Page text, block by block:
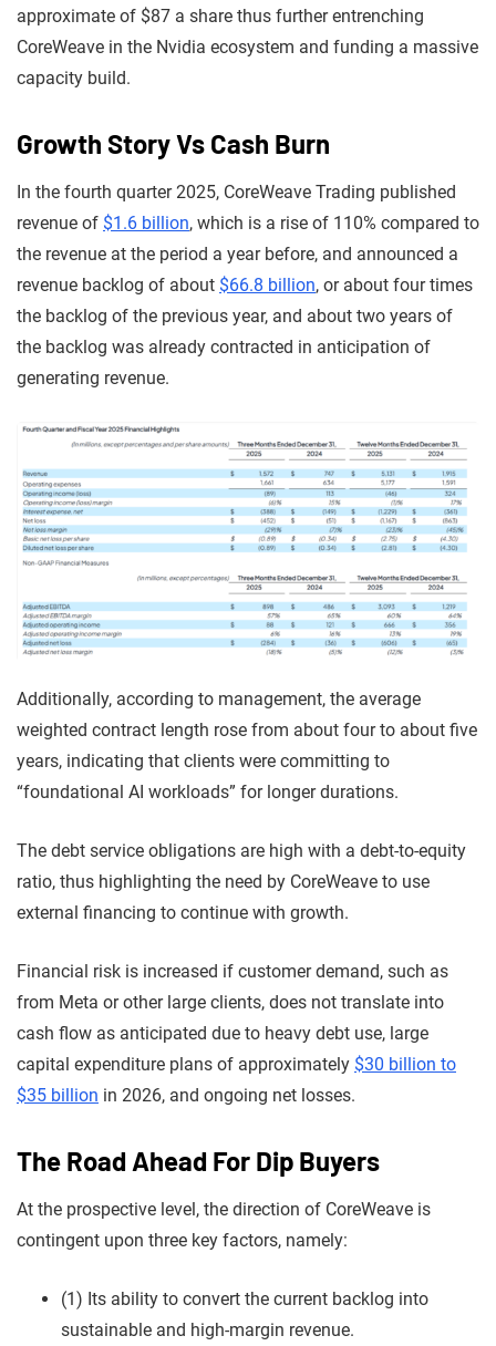
approximate of $87 a share thus further entrenching
CoreWeave in the Nvidia ecosystem and funding a massive
capacity build.
Growth Story Vs Cash Burn
In the fourth quarter 2025, CoreWeave Trading published
revenue of $1.6 billion, which is a rise of 110% compared to
the revenue at the period a year before, and announced a
revenue backlog of about $66.8 billion, or about four times
the backlog of the previous year, and about two years of
the backlog was already contracted in anticipation of
generating revenue.
Additionally, according to management, the average
weighted contract length rose from about four to about five
years, indicating that clients were committing to
“foundational AI workloads” for longer durations.
The debt service obligations are high with a debt-to-equity
ratio, thus highlighting the need by CoreWeave to use
external financing to continue with growth.
Financial risk is increased if customer demand, such as
from Meta or other large clients, does not translate into
cash flow as anticipated due to heavy debt use, large
capital expenditure plans of approximately $30 billion to
$35 billion in 2026, and ongoing net losses.
The Road Ahead For Dip Buyers
At the prospective level, the direction of CoreWeave is
contingent upon three key factors, namely:
(1) Its ability to convert the current backlog into
sustainable and high-margin revenue.